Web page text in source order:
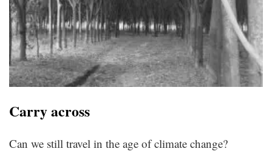
Carry across
Can we still travel in the age of climate change?